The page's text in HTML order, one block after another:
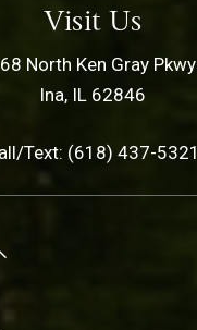
Visit Us
North Ken Gray Pkwy
Ina, IL 62846
Text: (618) 437-5321